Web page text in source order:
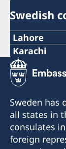
Swedish
Lahore
Tel:
+92 42 3576
+92 42 3575
E-post:
Karachi
Tel/WhatsApp:
021-300-
Email:
Sweden
all states in
consulates
foreign